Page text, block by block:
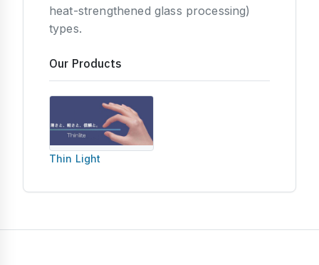
heat-strengthened glass processing)
types.
Our Products
Thin Light